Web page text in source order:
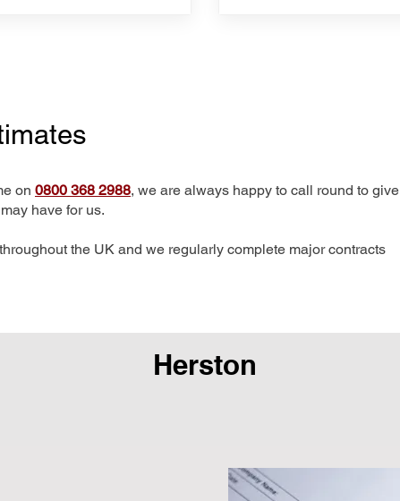
on 0800 368 2988, we are always happy to call round to give
have for us.
the UK and we regularly complete major contracts
Herston